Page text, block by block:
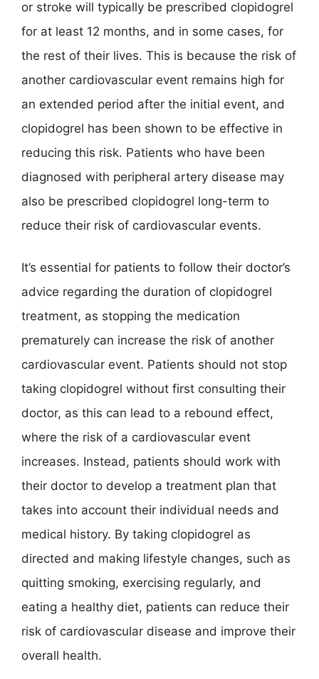
or stroke will typically be prescribed clopidogrel
for at least 12 months, and in some cases, for
the rest of their lives. This is because the risk of
another cardiovascular event remains high for
an extended period after the initial event, and
clopidogrel has been shown to be effective in
reducing this risk. Patients who have been
diagnosed with peripheral artery disease may
also be prescribed clopidogrel long-term to
reduce their risk of cardiovascular events.
It’s essential for patients to follow their doctor’s
advice regarding the duration of clopidogrel
treatment, as stopping the medication
prematurely can increase the risk of another
cardiovascular event. Patients should not stop
taking clopidogrel without first consulting their
doctor, as this can lead to a rebound effect,
where the risk of a cardiovascular event
increases. Instead, patients should work with
their doctor to develop a treatment plan that
takes into account their individual needs and
medical history. By taking clopidogrel as
directed and making lifestyle changes, such as
quitting smoking, exercising regularly, and
eating a healthy diet, patients can reduce their
risk of cardiovascular disease and improve their
overall health.